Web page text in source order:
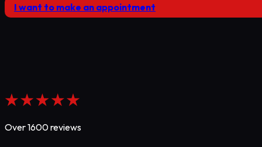
I want to make an appointment
Over 1600 reviews